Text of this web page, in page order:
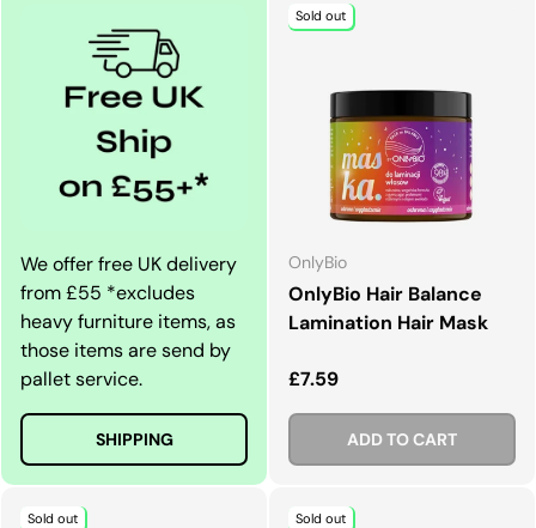
We offer free UK delivery
from £55 *excludes
heavy furniture items, as
those items are send by
pallet service.
SHIPPING
Sold out
OnlyBio
OnlyBio Hair Balance
Lamination Hair Mask
Regular price
£7.59
ADD TO CART
Sold out Sold out